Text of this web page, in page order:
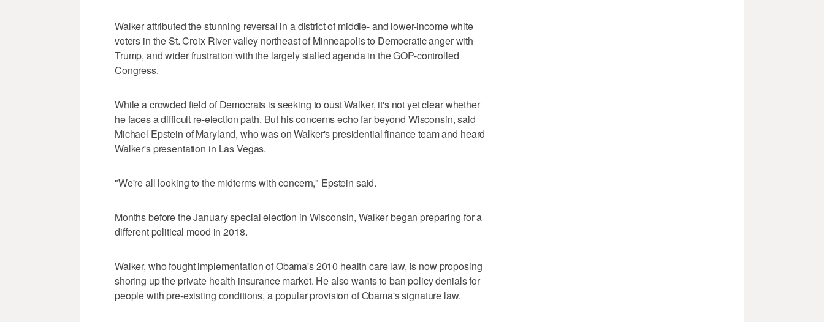
Walker attributed the stunning reversal in a district of middle- and lower-income white
voters in the St. Croix River valley northeast of Minneapolis to Democratic anger with
Trump, and wider frustration with the largely stalled agenda in the GOP-controlled
Congress.
While a crowded field of Democrats is seeking to oust Walker, it's not yet clear whether
he faces a difficult re-election path. But his concerns echo far beyond Wisconsin, said
Michael Epstein of Maryland, who was on Walker's presidential finance team and heard
Walker's presentation in Las Vegas.
"We're all looking to the midterms with concern," Epstein said.
Months before the January special election in Wisconsin, Walker began preparing for a
different political mood in 2018.
Walker, who fought implementation of Obama's 2010 health care law, is now proposing
shoring up the private health insurance market. He also wants to ban policy denials for
people with pre-existing conditions, a popular provision of Obama's signature law.